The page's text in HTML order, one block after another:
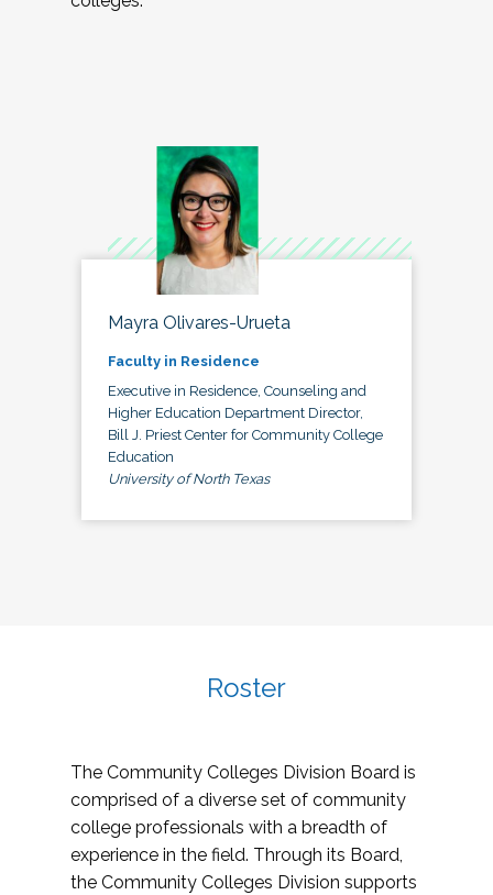
Mayra Olivares-Urueta
Faculty in Residence
Executive in Residence, Counseling and
Higher Education Department Director,
Bill J. Priest Center for Community College
Education
University of North Texas
Roster
The Community Colleges Division Board is
comprised of a diverse set of community
college professionals with a breadth of
experience in the field. Through its Board,
the Community Colleges Division supports